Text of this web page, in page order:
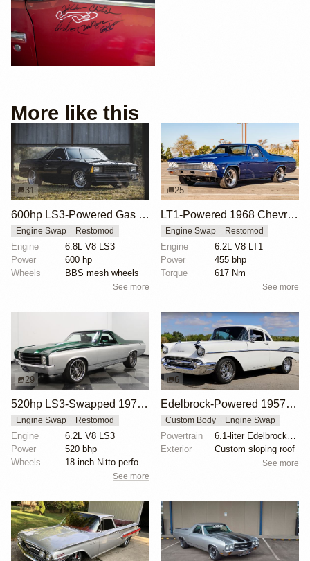
More like this
31
600hp LS3-Powered Gas Monkey 1980 Chevrolet El Camino
Engine Swap Restomod
Engine
6.8L V8 LS3
Power
600 hp
Wheels
BBS mesh wheels
See more
25
LT1-Powered 1968 Chevrolet El Camino
Engine Swap Restomod
Engine
6.2L V8 LT1
Power
455 bhp
Torque
617 Nm
See more
29
520hp LS3-Swapped 1972 Chevrolet El Camino
Engine Swap Restomod
Engine
6.2L V8 LS3
Power
520 bhp
Wheels
See more
6
Edelbrock-Powered 1957 Chevrolet Bel Air El Camino
Custom Body Engine Swap
Powertrain
Exterior
Custom sloping roof
See more